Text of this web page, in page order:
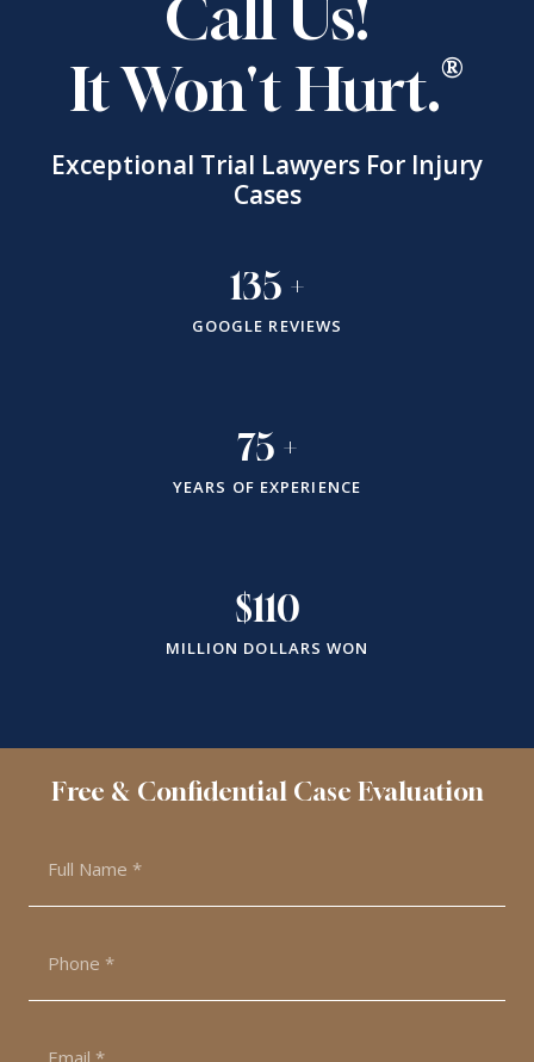
Call Us!
It Won't Hurt.
Exceptional Trial Lawyers For Injury
Cases
135 +
GOOGLE REVIEWS
75 +
YEARS OF EXPERIENCE
$110
MILLION DOLLARS WON
Free & Confidential Case Evaluation